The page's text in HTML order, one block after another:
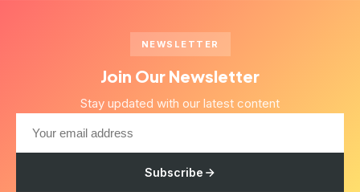
NEWSLETTER
Join Our Newsletter
Stay updated with our latest content
Subscribe